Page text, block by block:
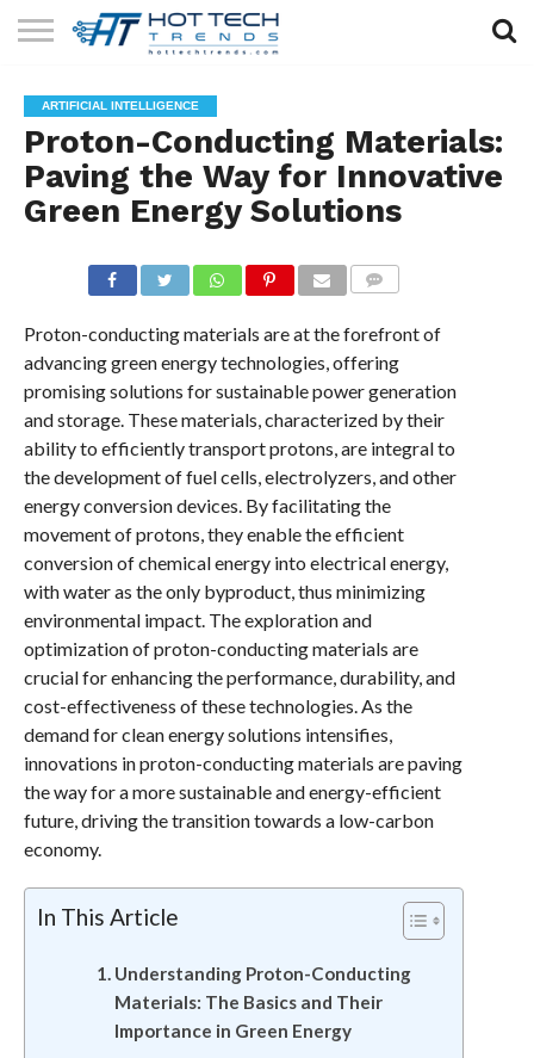
TECHNOLOGY
HEALTH
TECH
LIFESTYLE
TECH
CONTACT
US
ARTIFICIAL INTELLIGENCE
Proton-Conducting Materials:
Paving the Way for Innovative
Green Energy Solutions
Proton-conducting materials are at the forefront of
advancing green energy technologies, offering
promising solutions for sustainable power generation
and storage. These materials, characterized by their
ability to efficiently transport protons, are integral to
the development of fuel cells, electrolyzers, and other
energy conversion devices. By facilitating the
movement of protons, they enable the efficient
conversion of chemical energy into electrical energy,
with water as the only byproduct, thus minimizing
environmental impact. The exploration and
optimization of proton-conducting materials are
crucial for enhancing the performance, durability, and
cost-effectiveness of these technologies. As the
demand for clean energy solutions intensifies,
innovations in proton-conducting materials are paving
the way for a more sustainable and energy-efficient
future, driving the transition towards a low-carbon
economy.
In This Article
Understanding Proton-Conducting
Materials: The Basics and Their
Importance in Green Energy